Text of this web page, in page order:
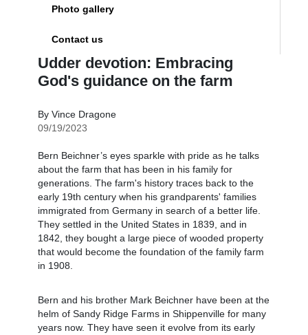
Photo gallery
Contact us
Udder devotion: Embracing
God's guidance on the farm
By Vince Dragone
09/19/2023
Bern Beichner’s eyes sparkle with pride as he talks
about the farm that has been in his family for
generations. The farm's history traces back to the
early 19th century when his grandparents' families
immigrated from Germany in search of a better life.
They settled in the United States in 1839, and in
1842, they bought a large piece of wooded property
that would become the foundation of the family farm
in 1908.
Bern and his brother Mark Beichner have been at the
helm of Sandy Ridge Farms in Shippenville for many
years now. They have seen it evolve from its early